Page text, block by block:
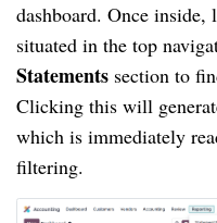
dashboard. Once inside,
situated in the top
Statements section to
Clicking this will
which is immediately
filtering.